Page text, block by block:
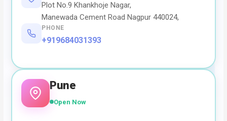
Plot No.9 Khankhoje Nagar,
Manewada Cement Road Nagpur 440024,
PHONE
+919684031393
Pune
Open Now